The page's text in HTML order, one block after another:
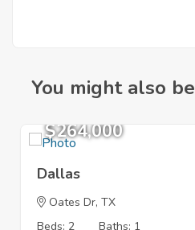
You might also
$264,000
Dallas
Oates Dr, TX
Beds: 2
Baths: 1